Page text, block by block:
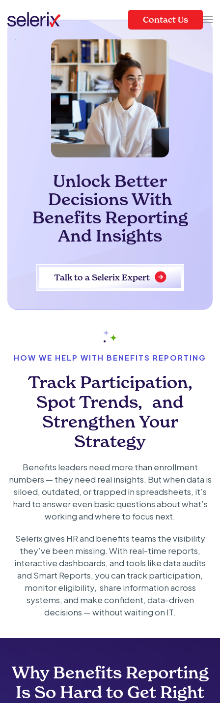
Skip to main content
Contact Us
Unlock Better
Decisions With
Benefits Reporting
And Insights
Talk to a Selerix Expert
HOW WE HELP WITH BENEFITS REPORTING
Track Participation,
Spot Trends, and
Strengthen Your
Strategy
Benefits leaders need more than enrollment
numbers — they need real insights. But when data is
siloed, outdated, or trapped in spreadsheets, it’s
hard to answer even basic questions about what’s
working and where to focus next.
Selerix gives HR and benefits teams the visibility
they’ve been missing. With real-time reports,
interactive dashboards, and tools like data audits
and Smart Reports, you can track participation,
monitor eligibility, share information across
systems, and make confident, data-driven
decisions — without waiting on IT.
Why Benefits Reporting
Is So Hard to Get Right